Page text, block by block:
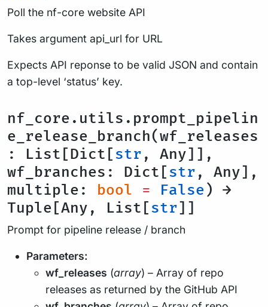
Poll the nf-core website API
Takes argument api_url for URL
Expects API reponse to be valid JSON and contain
a top-level ‘status’ key.
nf_core.utils.prompt_pipelin
e_release_branch(wf_releases
: List[Dict[str , Any]],
wf_branches: Dict[str , Any],
multiple: bool = False ) →
Tuple[Any, List[str]]
Prompt for pipeline release / branch
Parameters:
wf_releases (array) – Array of repo
releases as returned by the GitHub API